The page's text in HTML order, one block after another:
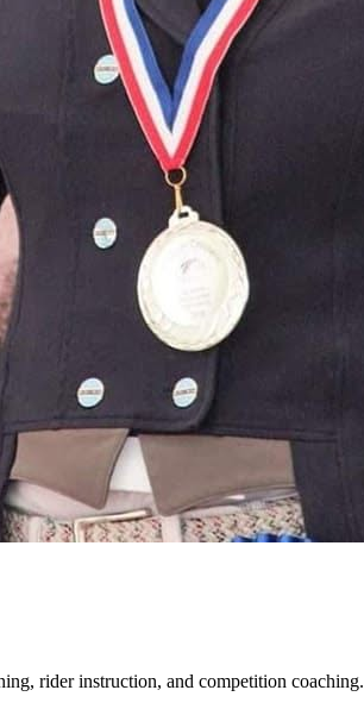
rider instruction, and competition coaching.